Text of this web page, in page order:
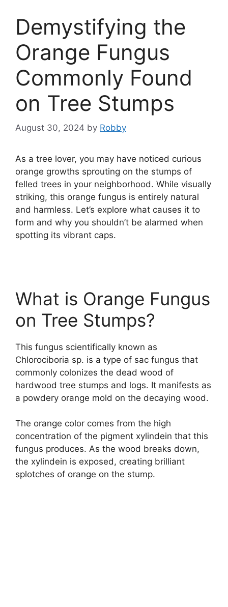
Demystifying the
Orange Fungus
Commonly Found
on Tree Stumps
August 30, 2024 by Robby
As a tree lover, you may have noticed curious
orange growths sprouting on the stumps of
felled trees in your neighborhood. While visually
striking, this orange fungus is entirely natural
and harmless. Let’s explore what causes it to
form and why you shouldn’t be alarmed when
spotting its vibrant caps.
What is Orange Fungus
on Tree Stumps?
This fungus scientifically known as
Chlorociboria sp. is a type of sac fungus that
commonly colonizes the dead wood of
hardwood tree stumps and logs. It manifests as
a powdery orange mold on the decaying wood.
The orange color comes from the high
concentration of the pigment xylindein that this
fungus produces. As the wood breaks down,
the xylindein is exposed, creating brilliant
splotches of orange on the stump.